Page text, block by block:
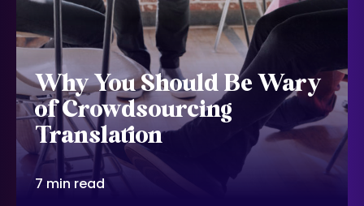
Why You Should Be Wary
of Crowdsourcing
Translation
7 min read